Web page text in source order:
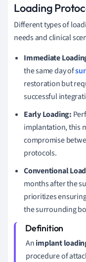
Loading
Different types of
needs and clinical
Immediate
the same day of
restoration but
successful
Early Loading:
implantation, this
compromise
protocols.
Conventional
months after the
prioritizes
the surrounding
Animplant
procedure of